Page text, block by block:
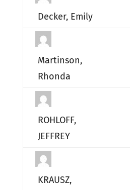
Decker, Emily
Martinson,
Rhonda
ROHLOFF,
JEFFREY
KRAUSZ,